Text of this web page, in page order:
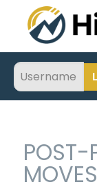
POST-
MOVES